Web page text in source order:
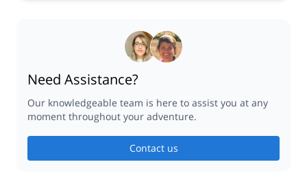
Need Assistance?
Our knowledgeable team is here to assist you at any
moment throughout your adventure.
Contact us